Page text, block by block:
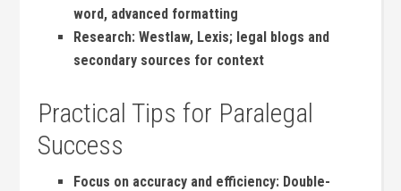
word, advanced formatting
Research: Westlaw, Lexis;‍ legal ​blogs and
secondary sources for context
Practical Tips for Paralegal
Success
Focus on accuracy and efficiency: Double-